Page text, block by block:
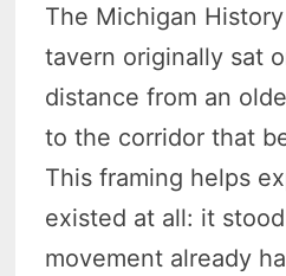
The Michigan
tavern originally sat
distance from an
to the corridor that
This framing helps
existed at all: it
movement already